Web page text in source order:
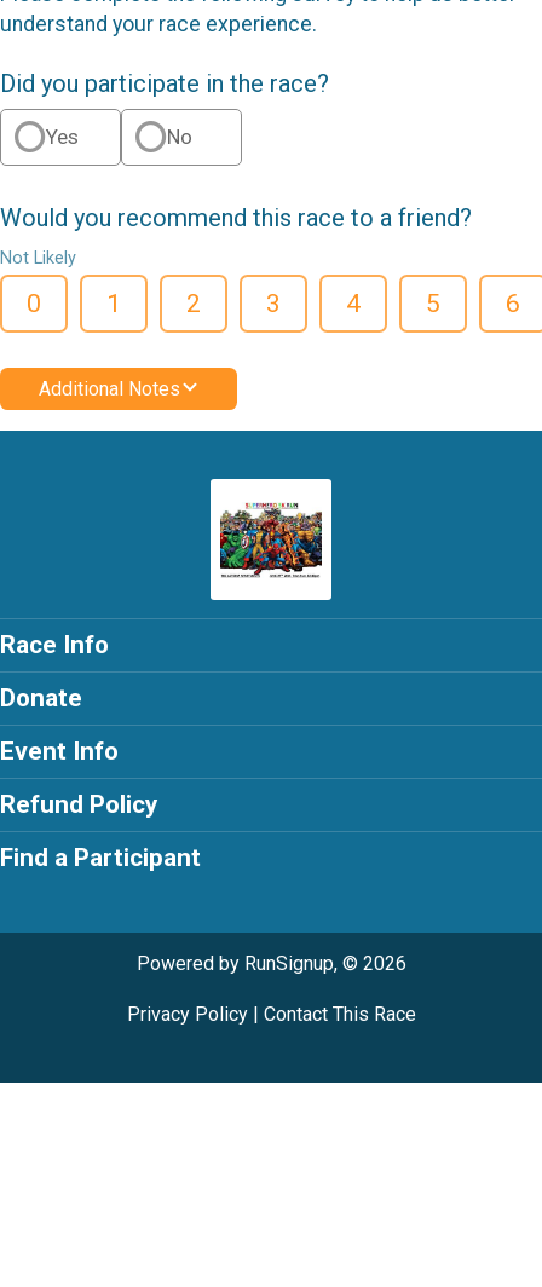
understand your race experience.
Did you participate in the race?
Yes No
Would you recommend this race to a friend?
Not Likely
0 1 2 3 4 5 6
Additional Notes
Race Info
Donate
Event Info
Refund Policy
Find a Participant
Powered by RunSignup, © 2026
Privacy Policy| Contact This Race